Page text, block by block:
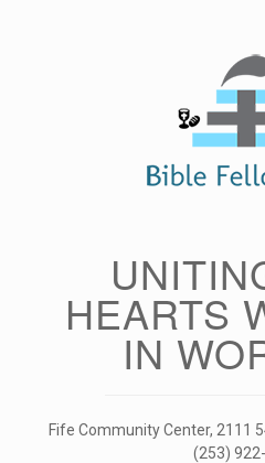
HEARTS
IN
Fife Community Center, 2111
(253)